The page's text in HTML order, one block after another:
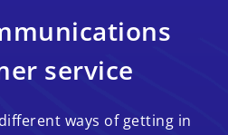
service
ways of getting in